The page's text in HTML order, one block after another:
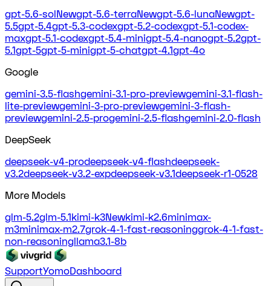
gpt-5.6-solNewgpt-5.6-terraNewgpt-5.6-lunaNewgpt-
5.5gpt-5.4gpt-5.3-codexgpt-5.2-codexgpt-5.1-codex-
maxgpt-5.1-codexgpt-5.4-minigpt-5.4-nanogpt-5.2gpt-
5.1gpt-5gpt-5-minigpt-5-chatgpt-4.1gpt-4o
Google
gemini-3.5-flashgemini-3.1-pro-previewgemini-3.1-flash-
lite-previewgemini-3-pro-previewgemini-3-flash-
previewgemini-2.5-progemini-2.5-flashgemini-2.0-flash
DeepSeek
deepseek-v4-prodeepseek-v4-flashdeepseek-
v3.2deepseek-v3.2-expdeepseek-v3.1deepseek-r1-0528
More Models
glm-5.2glm-5.1kimi-k3Newkimi-k2.6minimax-
m3minimax-m2.7grok-4-1-fast-reasoninggrok-4-1-fast-
non-reasoningllama3.1-8b
SupportYomoDashboard